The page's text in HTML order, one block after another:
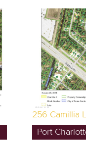
256 Camillia
Port